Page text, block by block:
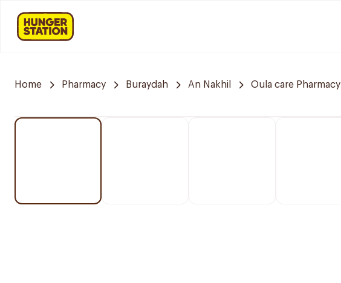
Home Pharmacy Buraydah An Nakhil Oula care Pharmacy